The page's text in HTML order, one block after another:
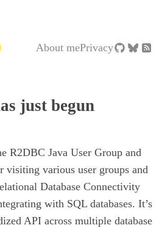
About mePrivacy
just begun
R2DBC Java User Group and
visiting various user groups and
Database Connectivity
with SQL databases. It’s
API across multiple database